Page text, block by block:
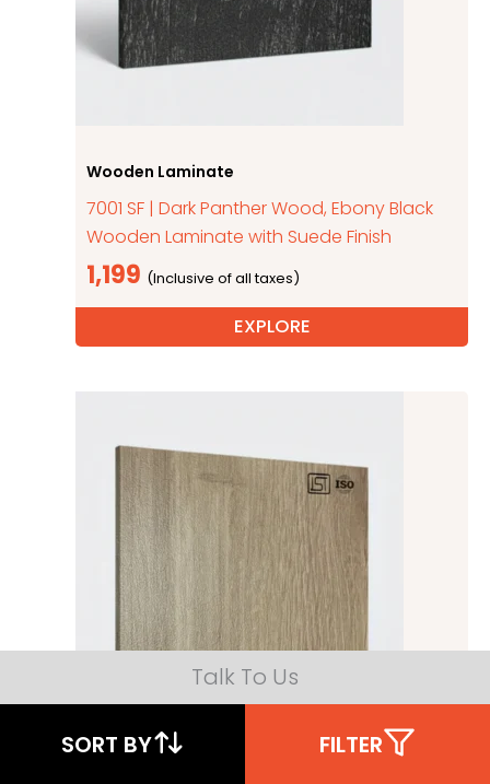
Wooden Laminate
7001 SF | Dark Panther Wood, Ebony Black
Wooden Laminate with Suede Finish
1,199
EXPLORE
Talk To Us
SORT BY FILTER